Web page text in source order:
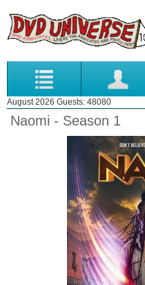
August 2026 Guests: 48080
Naomi - Season 1